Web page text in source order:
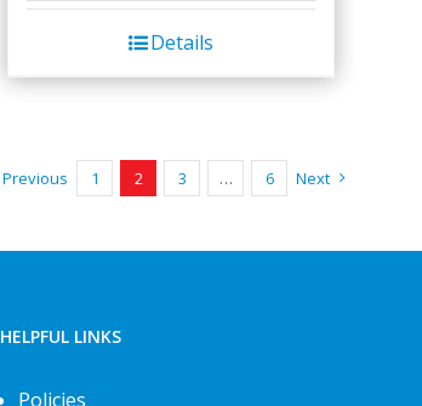
was:
$45.00.
is:
$40.00.
Details
Previous 1 2 3 … 6 Next
HELPFUL LINKS
Policies